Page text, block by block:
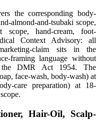
the corresponding body-
almond-and-tsubaki scope,
scope, hand-cream, foot-
Context Advisory: all
claim sits in the
framing language without
the DMR Act 1954. The
face-wash, body-wash) at
care preparation) at 18-
Hair-Oil, Scalp-